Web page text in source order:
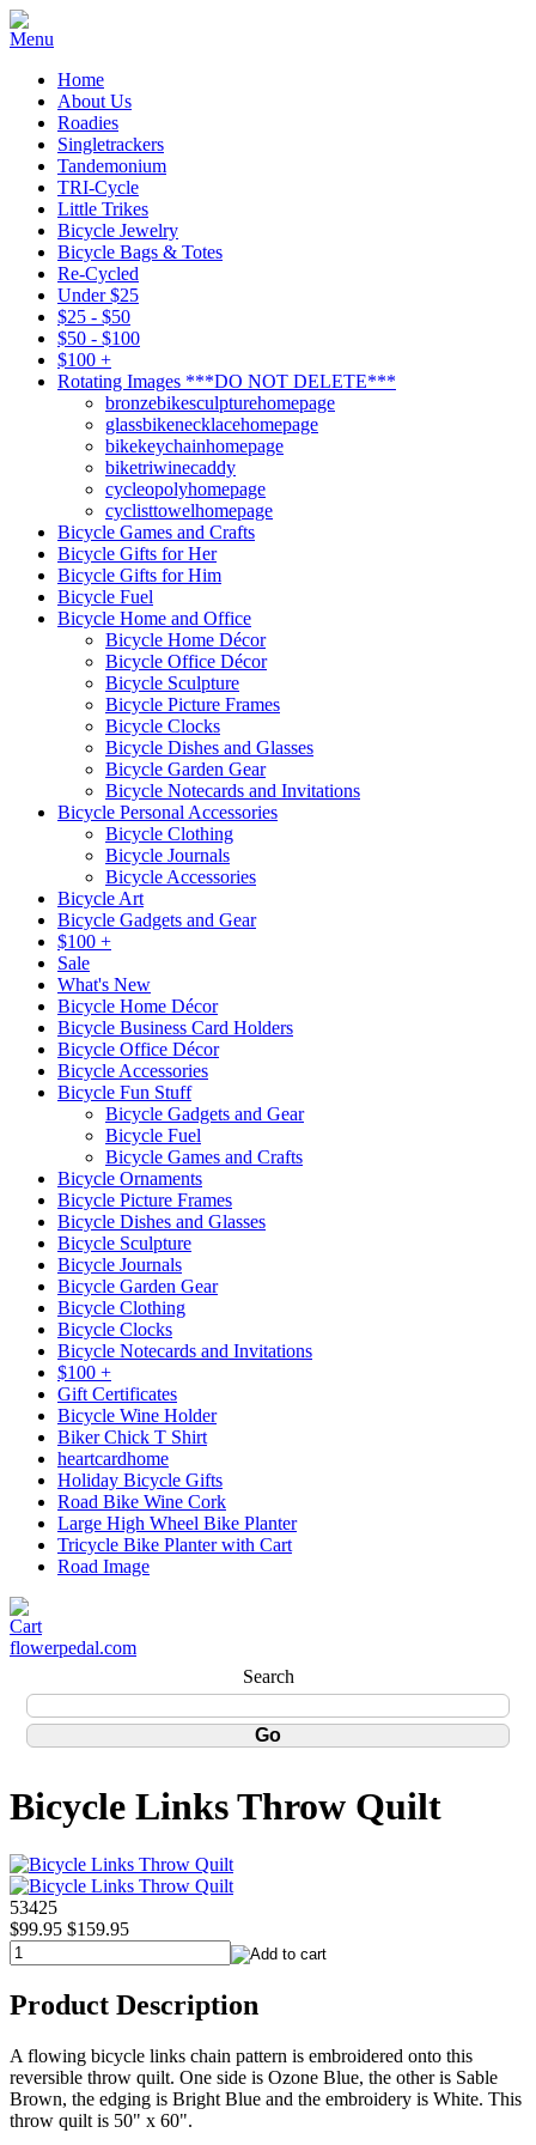
Home
About Us
Roadies
Singletrackers
Tandemonium
TRI-Cycle
Little Trikes
Bicycle Jewelry
Bicycle Bags & Totes
Re-Cycled
Under $25
$25 - $50
$50 - $100
$100 +
Rotating Images ***DO NOT DELETE***
bronzebikesculpturehomepage
glassbikenecklacehomepage
bikekeychainhomepage
biketriwinecaddy
cycleopolyhomepage
cyclisttowelhomepage
Bicycle Games and Crafts
Bicycle Gifts for Her
Bicycle Gifts for Him
Bicycle Fuel
Bicycle Home and Office
Bicycle Home Décor
Bicycle Office Décor
Bicycle Sculpture
Bicycle Picture Frames
Bicycle Clocks
Bicycle Dishes and Glasses
Bicycle Garden Gear
Bicycle Notecards and Invitations
Bicycle Personal Accessories
Bicycle Clothing
Bicycle Journals
Bicycle Accessories
Bicycle Art
Bicycle Gadgets and Gear
$100 +
Sale
What's New
Bicycle Home Décor
Bicycle Business Card Holders
Bicycle Office Décor
Bicycle Accessories
Bicycle Fun Stuff
Bicycle Gadgets and Gear
Bicycle Fuel
Bicycle Games and Crafts
Bicycle Ornaments
Bicycle Picture Frames
Bicycle Dishes and Glasses
Bicycle Sculpture
Bicycle Journals
Bicycle Garden Gear
Bicycle Clothing
Bicycle Clocks
Bicycle Notecards and Invitations
$100 +
Gift Certificates
Bicycle Wine Holder
Biker Chick T Shirt
heartcardhome
Holiday Bicycle Gifts
Road Bike Wine Cork
Large High Wheel Bike Planter
Tricycle Bike Planter with Cart
Road Image
flowerpedal.com
Search
Bicycle Links Throw Quilt
53425
$99.95 $159.95
Product Description
A flowing bicycle links chain pattern is embroidered onto this
reversible throw quilt. One side is Ozone Blue, the other is Sable
Brown, the edging is Bright Blue and the embroidery is White. This
throw quilt is 50" x 60".